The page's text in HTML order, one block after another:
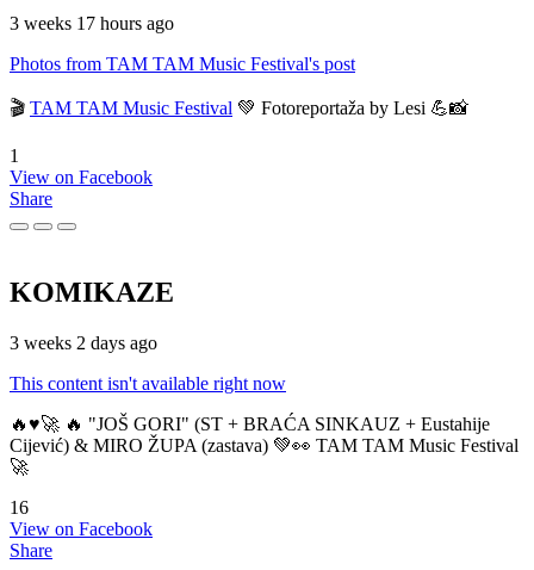
3 weeks 17 hours ago
Photos from TAM TAM Music Festival's post
🎬 TAM TAM Music Festival 💚 Fotoreportaža by Lesi 💪📸
1
View on Facebook
Share
KOMIKAZE
3 weeks 2 days ago
This content isn't available right now
🔥♥️🚀 🔥 "JOŠ GORI" (ST + BRAĆA SINKAUZ + Eustahije
Cijević) & MIRO ŽUPA (zastava) 💚👀 TAM TAM Music Festival
🚀
16
View on Facebook
Share